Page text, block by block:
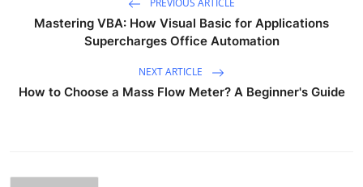
PREVIOUS ARTICLE
Mastering VBA: How Visual Basic for Applications
Supercharges Office Automation
NEXT ARTICLE
How to Choose a Mass Flow Meter? A Beginner's Guide